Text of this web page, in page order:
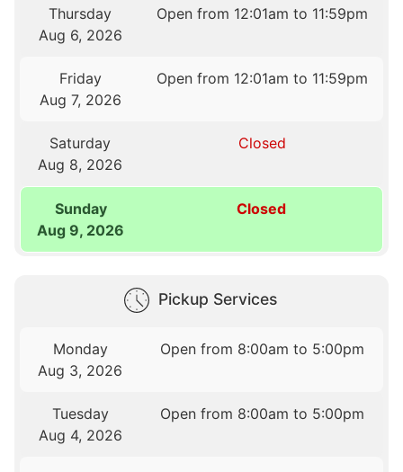
Thursday
Aug 6, 2026
Open from 12:01am to 11:59pm
Friday
Aug 7, 2026
Open from 12:01am to 11:59pm
Saturday
Aug 8, 2026
Closed
Sunday
Aug 9, 2026
Closed
Pickup Services
Monday
Aug 3, 2026
Open from 8:00am to 5:00pm
Tuesday
Aug 4, 2026
Open from 8:00am to 5:00pm